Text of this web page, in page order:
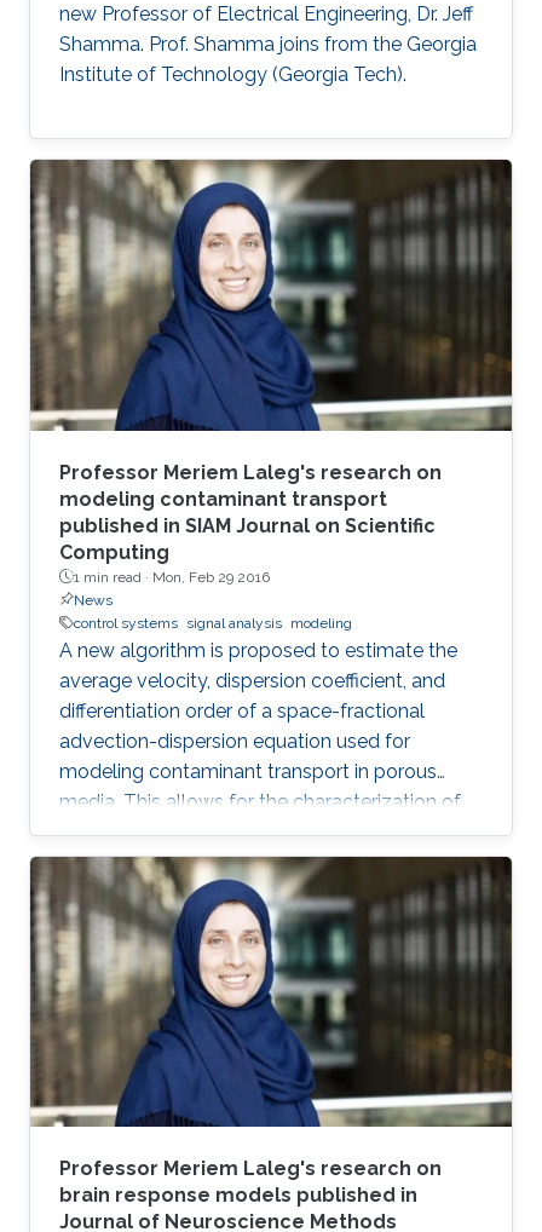
new Professor of Electrical Engineering, Dr. Jeff
Shamma. Prof. Shamma joins from the Georgia
Institute of Technology (Georgia Tech).
Professor Meriem Laleg's research on
modeling contaminant transport
published in SIAM Journal on Scientific
Computing
1 min read · Mon, Feb 29 2016
News
control systems signal analysis modeling
A new algorithm is proposed to estimate the
average velocity, dispersion coefficient, and
differentiation order of a space-fractional
advection-dispersion equation used for
modeling contaminant transport in porous
media. This allows for the characterization of
the medium and the determination of the
contaminant source. The algorithm is efficient,
robust and fast.
Professor Meriem Laleg's research on
brain response models published in
Journal of Neuroscience Methods